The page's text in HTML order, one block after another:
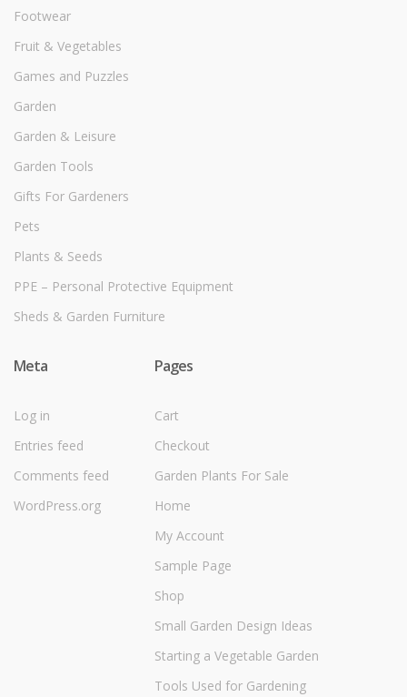
Footwear
Fruit & Vegetables
Games and Puzzles
Garden
Garden & Leisure
Garden Tools
Gifts For Gardeners
Pets
Plants & Seeds
PPE – Personal Protective Equipment
Sheds & Garden Furniture
Meta
Log in
Entries feed
Comments feed
WordPress.org
Pages
Cart
Checkout
Garden Plants For Sale
Home
My Account
Sample Page
Shop
Small Garden Design Ideas
Starting a Vegetable Garden
Tools Used for Gardening